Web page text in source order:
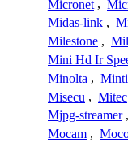
Micronet ,
Midas-link ,
Milestone ,
Mini Hd Ir
Minolta ,
Misecu , Mitec
Mjpg-streamer ,
Mocam ,